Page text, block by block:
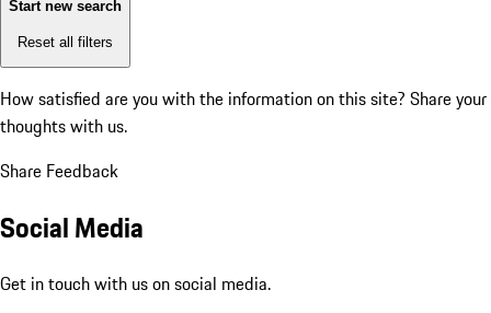
Start new search
Reset all filters
How satisfied are you with the information on this site? Share your
thoughts with us.
Share Feedback
Social Media
Get in touch with us on social media.